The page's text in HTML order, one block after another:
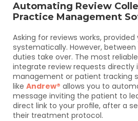
Automating Review
Practice Management
Asking for reviews works, provided
systematically. However,
duties take over. The most
integrate review requests directly
management or patient tracking
like Andrew® allows you to
message inviting the patient to
direct link to your profile, after a
their treatment protocol.